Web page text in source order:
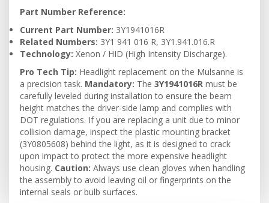
Part Number Reference:
Current Part Number: 3Y1941016R
Related Numbers: 3Y1 941 016 R, 3Y1.941.016.R
Technology: Xenon / HID (High Intensity Discharge).
Pro Tech Tip: Headlight replacement on the Mulsanne is
a precision task. Mandatory: The 3Y1941016R must be
carefully leveled during installation to ensure the beam
height matches the driver-side lamp and complies with
DOT regulations. If you are replacing a unit due to minor
collision damage, inspect the plastic mounting bracket
(3Y0805608) behind the light, as it is designed to crack
upon impact to protect the more expensive headlight
housing. Caution: Always use clean gloves when handling
the assembly to avoid leaving oil or fingerprints on the
internal seals or bulb surfaces.